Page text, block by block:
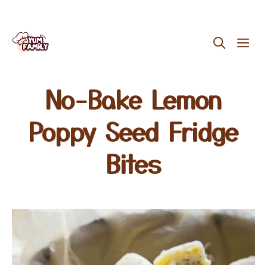
Skip
No-Bake Lemon
Poppy Seed Fridge
Bites